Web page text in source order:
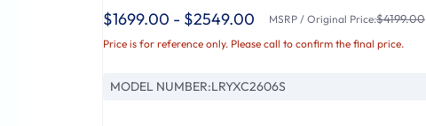
$1699.00 - $2549.00 MSRP / Original Price:$4199.00
Price is for reference only. Please call to confirm the final price.
MODEL NUMBER:LRYXC2606S